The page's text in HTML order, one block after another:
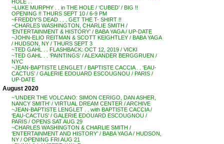
HOLE . .
~LUKE MURPHY . . in THE HOLE / ‘CUBED’ / BIG !!
OPENING !! THURS SEPT 10 / 6-9 PM
~FREDDY’S DEAD . . . GET THE T- SHIRT !!
~CHARLES WASHINGTON, CHARLIE SMITH /
‘ENTERTAINMENT & HISTORY’ / BABA YAGA / UP-DATE
~JOHN-ELIO REITMAN & SCOTT KEIGHTLEY / BABA YAGA
/ HUDSON, NY / THURS SEPT 3
~TED GAHL . . FLASHBACK: OCT 12, 2019 / VICKI
~TED GAHL . . ‘PAINTINGS’ / ALEXANDER BERGGRUEN /
NYC
~JEAN-BAPTISTE LENGLET / BAPTISTE CACCIA . . ‘EAU-
CACTUS’ / GALERIE EDOUARD ESCOUGNOU / PARIS /
UP-DATE
August 2020
~’UNDER THE VOLCANO: SIMON CERIGO, DAN ASHER,
NANCY SMITH’ / VIRTUAL DREAM CENTER / ARCHIVE
~JEAN-BAPTISTE LENGLET . . with BAPTISTE CACCIA /
‘EAU-CACTUS’ / GALERIE EDOUARD ESCOUGNOU /
PARIS / OPENS SAT AUG 29
~CHARLES WASHINGTON & CHARLIE SMITH /
‘ENTERTAINMENT AND HISTORY’ / BABA YAGA / HUDSON,
NY / OPENING FRI AUG 21